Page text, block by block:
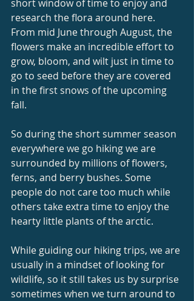
short window of time to enjoy and
research the flora around here.
From mid June through August, the
flowers make an incredible effort to
grow, bloom, and wilt just in time to
go to seed before they are covered
in the first snows of the upcoming
fall.
So during the short summer season
everywhere we go hiking we are
surrounded by millions of flowers,
ferns, and berry bushes. Some
people do not care too much while
others take extra time to enjoy the
hearty little plants of the arctic.
While guiding our hiking trips, we are
usually in a mindset of looking for
wildlife, so it still takes us by surprise
sometimes when we turn around to